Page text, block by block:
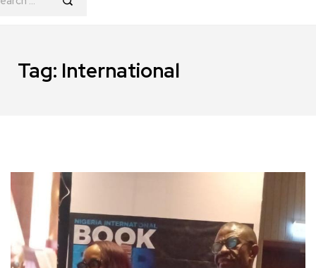
Tag: International